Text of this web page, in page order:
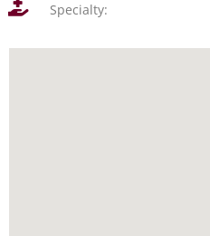
Specialty: